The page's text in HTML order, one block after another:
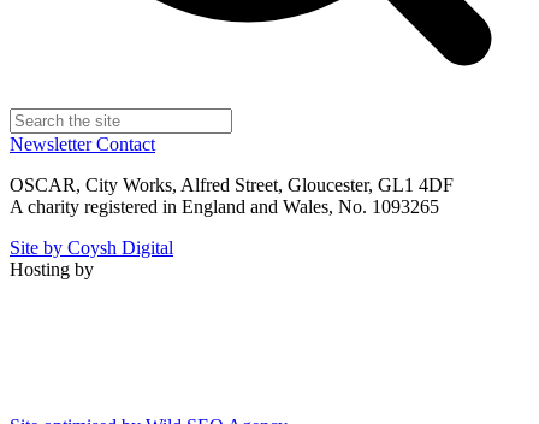
NewsletterContact
OSCAR, City Works, Alfred Street, Gloucester, GL1 4DF
A charity registered in England and Wales, No. 1093265
Site by Coysh Digital
Hosting by